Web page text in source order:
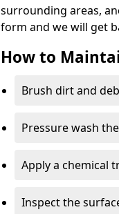
surrounding areas,
form and we will get
How to
Brush dirt and
Pressure wash
Apply a chemical
Inspect the